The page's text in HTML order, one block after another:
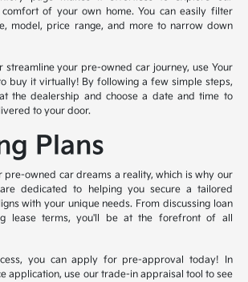
of your own home. You can easily filter
model, price range, and more to narrow down
your pre-owned car journey, use Your
buy it virtually! By following a few simple steps,
the dealership and choose a date and time to
to your door.
Plans
pre-owned car dreams a reality, which is why our
dedicated to helping you secure a tailored
with your unique needs. From discussing loan
lease terms, you'll be at the forefront of all
you can apply for pre-approval today! In
application, use our trade-in appraisal tool to see